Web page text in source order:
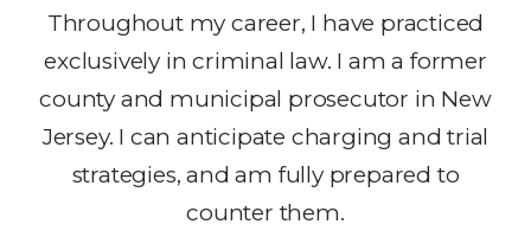
Throughout my career, I have practiced
exclusively in criminal law. I am a former
county and municipal prosecutor in New
Jersey. I can anticipate charging and trial
strategies, and am fully prepared to
counter them.